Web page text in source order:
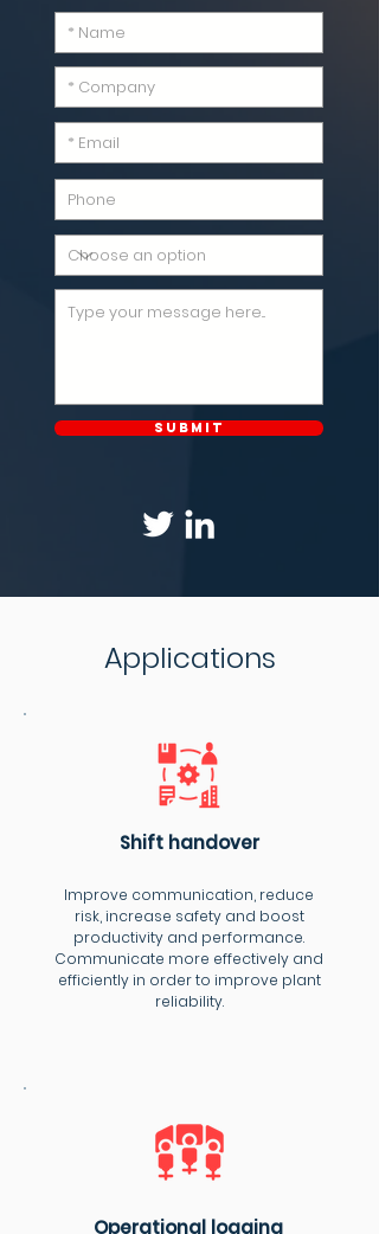
Submit
Applications
Shift handover
Improve communication, reduce
risk, increase safety and boost
productivity and performance.
Communicate more effectively and
efficiently in order to improve plant
reliability.
Operational logging